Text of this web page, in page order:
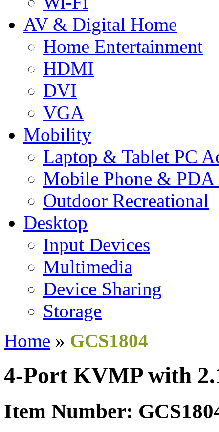
AV & Digital Home
Home Entertainment
HDMI
DVI
VGA
Mobility
Laptop & Tablet PC
Mobile Phone & PDA
Outdoor Recreational
Desktop
Input Devices
Multimedia
Device Sharing
Storage
Home » GCS1804
4-Port KVMP with
Item Number: